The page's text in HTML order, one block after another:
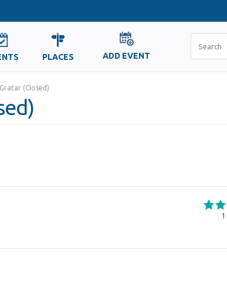
PLACES ADD EVENT
(Closed)
1